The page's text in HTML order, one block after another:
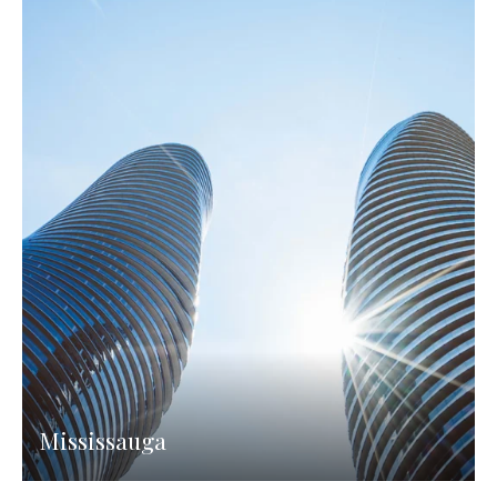
Mississauga